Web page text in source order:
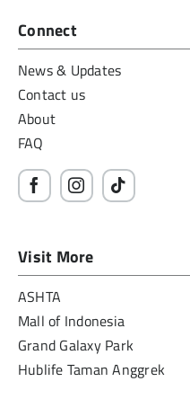
Connect
News & Updates
Contact us
About
FAQ
Visit More
ASHTA
Mall of Indonesia
Grand Galaxy Park
Hublife Taman Anggrek